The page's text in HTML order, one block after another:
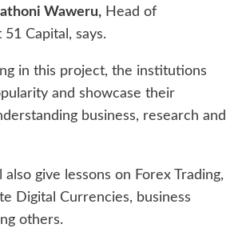
Waweru,Head of
Capital, says.
in this project, the institutions
and showcase their
business, research and
also give lessons on Forex Trading,
Digital Currencies, business
others.